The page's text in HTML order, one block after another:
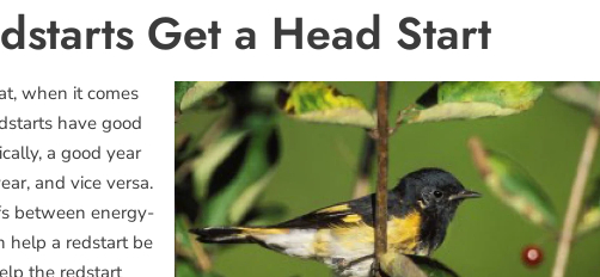
Get a Head Start
when it comes
have good
a good year
and vice versa.
between energy-
help a redstart be
the redstart